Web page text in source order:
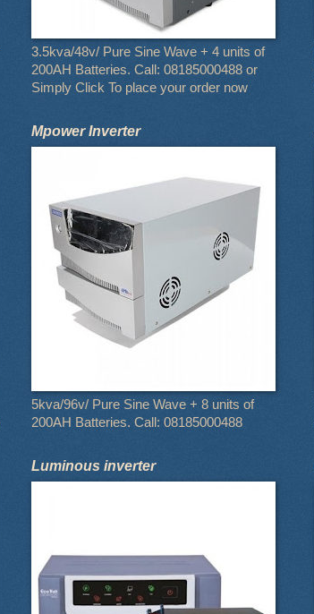
3.5kva/48v/ Pure Sine Wave + 4 units of
200AH Batteries. Call: 08185000488 or
Simply Click To place your order now
Mpower Inverter
5kva/96v/ Pure Sine Wave + 8 units of
200AH Batteries. Call: 08185000488
Luminous inverter